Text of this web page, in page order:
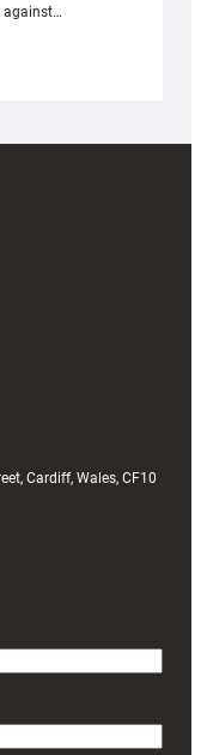
against…
Cardiff, Wales, CF10